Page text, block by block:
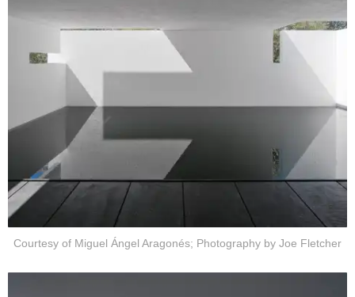
Courtesy of Miguel Ángel Aragonés; Photography by Joe Fletcher